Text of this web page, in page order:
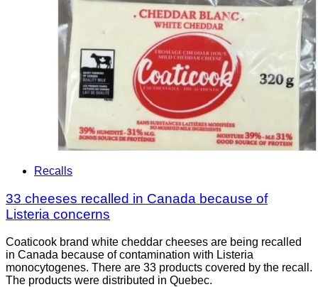
Recalls
33 cheeses recalled in Canada because of
Listeria concerns
Coaticook brand white cheddar cheeses are being recalled
in Canada because of contamination with Listeria
monocytogenes. There are 33 products covered by the recall.
The products were distributed in Quebec.